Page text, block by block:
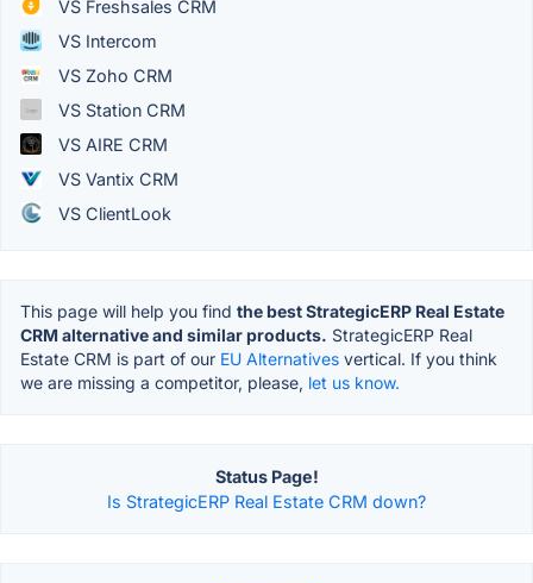
VS Freshsales CRM
VS Intercom
VS Zoho CRM
VS Station CRM
VS AIRE CRM
VS Vantix CRM
VS ClientLook
This page will help you find the best StrategicERP Real Estate
CRM alternative and similar products. StrategicERP Real
Estate CRM is part of our EU Alternatives vertical. If you think
we are missing a competitor, please, let us know.
Status Page!
Is StrategicERP Real Estate CRM down?